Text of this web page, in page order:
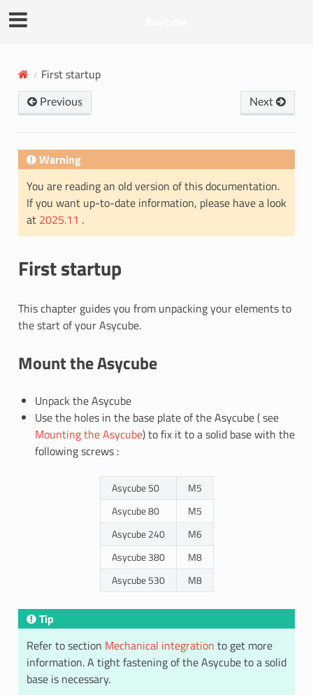
First startup
Previous Next
Warning
You are reading an old version of this documentation.
If you want up-to-date information, please have a look
at 2025.11 .
First startup
This chapter guides you from unpacking your elements to
the start of your Asycube.
Mount the Asycube
Unpack the Asycube
Use the holes in the base plate of the Asycube ( see
Mounting the Asycube) to fix it to a solid base with the
following screws :
Asycube 50
M5
Asycube 80
M5
Asycube 240
M6
Asycube 380
M8
Asycube 530
M8
Tip
Refer to section Mechanical integration to get more
information. A tight fastening of the Asycube to a solid
base is necessary.